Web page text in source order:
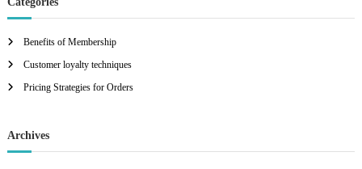
Benefits of Membership
Customer loyalty techniques
Pricing Strategies for Orders
Archives